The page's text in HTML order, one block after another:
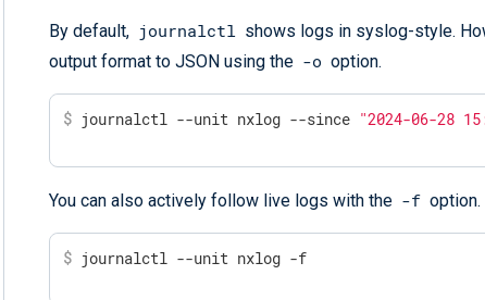
By default, journalctl shows logs in syslog-style.
output format to JSON using the -o option.
$ journalctl --unit nxlog --since "2024-06-28
You can also actively follow live logs with the -f option.
$ journalctl --unit nxlog -f